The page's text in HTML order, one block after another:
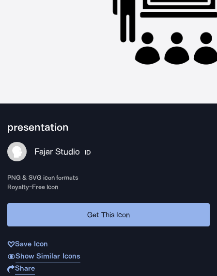
presentation
Fajar Studio ID
PNG & SVG icon formats
Royalty-Free Icon
Get This Icon
Save Icon
Show Similar Icons
Share